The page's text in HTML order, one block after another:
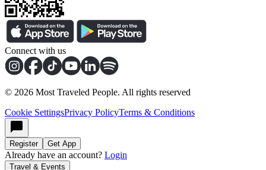
Connect with us
© 2026 Most Traveled People. All rights reserved
Cookie SettingsPrivacy PolicyTerms & Conditions
Register Get App
Already have an account? Login
Travel & Events